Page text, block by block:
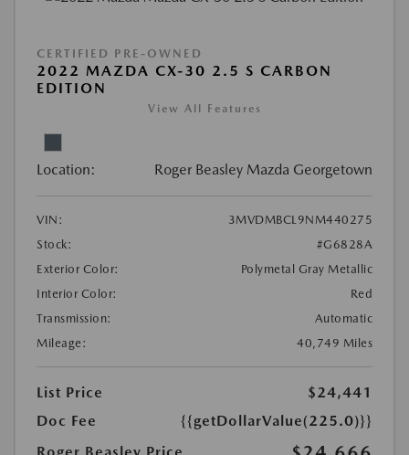
CERTIFIED PRE-OWNED
2022 MAZDA CX-30 2.5 S CARBON
EDITION
View All Features
Location: Roger Beasley Mazda Georgetown
VIN:
3MVDMBCL9NM440275
Stock:
#G6828A
Exterior Color:
Polymetal Gray Metallic
Interior Color:
Red
Transmission:
Automatic
Mileage:
40,749 Miles
List Price
$24,441
Doc Fee
{{getDollarValue(225.0)}}